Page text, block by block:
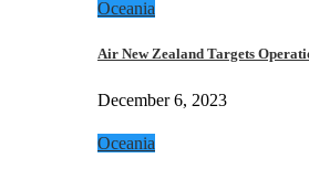
Oceania
Air New Zealand Targets
December 6, 2023
Oceania